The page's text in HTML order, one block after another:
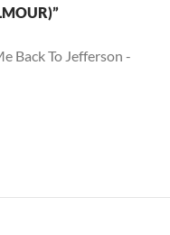
Back To Jefferson -